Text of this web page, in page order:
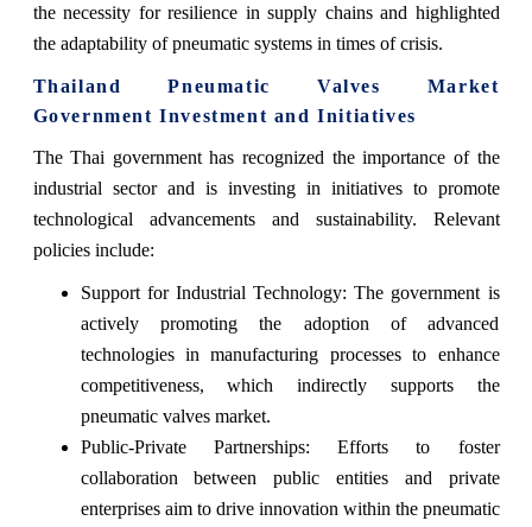
the necessity for resilience in supply chains and highlighted
the adaptability of pneumatic systems in times of crisis.
Thailand Pneumatic Valves Market
Government Investment and Initiatives
The Thai government has recognized the importance of the
industrial sector and is investing in initiatives to promote
technological advancements and sustainability. Relevant
policies include:
Support for Industrial Technology: The government is
actively promoting the adoption of advanced
technologies in manufacturing processes to enhance
competitiveness, which indirectly supports the
pneumatic valves market.
Public-Private Partnerships: Efforts to foster
collaboration between public entities and private
enterprises aim to drive innovation within the pneumatic